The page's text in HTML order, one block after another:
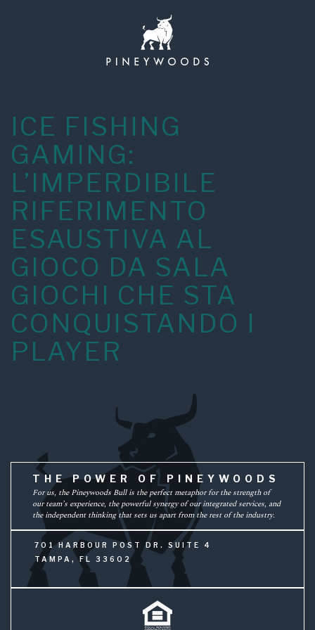
ICE FISHING
GAMING:
L’IMPERDIBILE
RIFERIMENTO
ESAUSTIVA AL
GIOCO DA SALA
GIOCHI CHE STA
CONQUISTANDO I
PLAYER
THE POWER OF PINEYWOODS
For us, the Pineywoods Bull is the perfect metaphor for the strength of
our team’s experience, the powerful synergy of our integrated services, and
the independent thinking that sets us apart from the rest of the industry.
701 HARBOUR POST DR. SUITE 4
TAMPA, FL 33602